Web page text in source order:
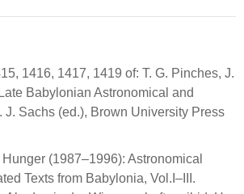
1416, 1417, 1419 of: T. G. Pinches, J.
Babylonian Astronomical and
J. Sachs (ed.), Brown University Press
(1987–1996): Astronomical
Texts from Babylonia, Vol.I–III.